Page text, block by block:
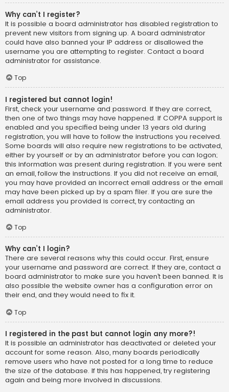
Why can’t I register?
It is possible a board administrator has disabled registration to
prevent new visitors from signing up. A board administrator
could have also banned your IP address or disallowed the
username you are attempting to register. Contact a board
administrator for assistance.
Top
I registered but cannot login!
First, check your username and password. If they are correct,
then one of two things may have happened. If COPPA support is
enabled and you specified being under 13 years old during
registration, you will have to follow the instructions you received.
Some boards will also require new registrations to be activated,
either by yourself or by an administrator before you can logon;
this information was present during registration. If you were sent
an email, follow the instructions. If you did not receive an email,
you may have provided an incorrect email address or the email
may have been picked up by a spam filer. If you are sure the
email address you provided is correct, try contacting an
administrator.
Top
Why can’t I login?
There are several reasons why this could occur. First, ensure
your username and password are correct. If they are, contact a
board administrator to make sure you haven’t been banned. It is
also possible the website owner has a configuration error on
their end, and they would need to fix it.
Top
I registered in the past but cannot login any more?!
It is possible an administrator has deactivated or deleted your
account for some reason. Also, many boards periodically
remove users who have not posted for a long time to reduce
the size of the database. If this has happened, try registering
again and being more involved in discussions.